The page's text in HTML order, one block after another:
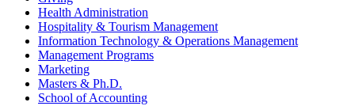
Health Administration
Hospitality & Tourism Management
Information Technology & Operations Management
Management Programs
Marketing
Masters & Ph.D.
School of Accounting